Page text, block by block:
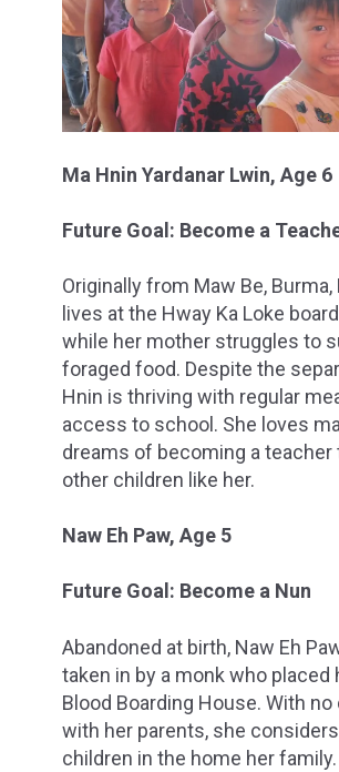
Ma Hnin Yardanar Lwin, Age 6
Future Goal: Become a
Originally from Maw Be, Burma,
lives at the Hway Ka Loke
while her mother struggles to
foraged food. Despite the
Hnin is thriving with regular
access to school. She loves
dreams of becoming a teacher
other children like her.
Naw Eh Paw, Age 5
Future Goal: Become a Nun
Abandoned at birth, Naw Eh
taken in by a monk who placed
Blood Boarding House. With
with her parents, she
children in the home her